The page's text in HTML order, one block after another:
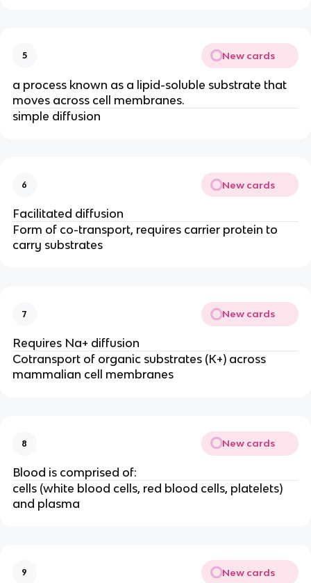
5 New cards
a process known as a lipid-soluble substrate that
moves across cell membranes.
simple diffusion
6 New cards
Facilitated diffusion
Form of co-transport, requires carrier protein to
carry substrates
7 New cards
Requires Na+ diffusion
Cotransport of organic substrates (K+) across
mammalian cell membranes
8 New cards
Blood is comprised of:
cells (white blood cells, red blood cells, platelets)
and plasma
9 New cards